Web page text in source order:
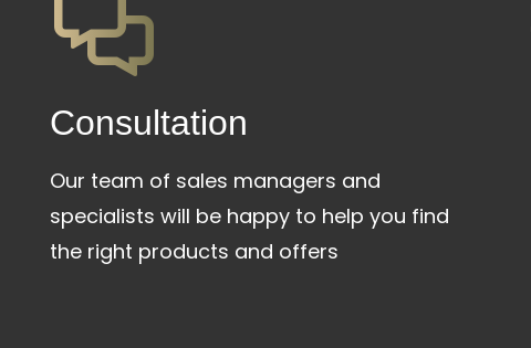
Сonsultation
Our team of sales managers and
specialists will be happy to help you find
the right products and offers